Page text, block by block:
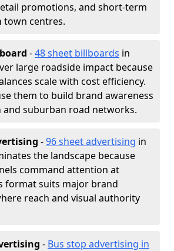
promotions, and short-term
town centres.
-48 sheet billboards in
large roadside impact because
scale with cost efficiency.
them to build brand awareness
and suburban road networks.
-96 sheet advertising in
the landscape because
command attention at
format suits major brand
reach and visual authority
- Bus stop advertising in